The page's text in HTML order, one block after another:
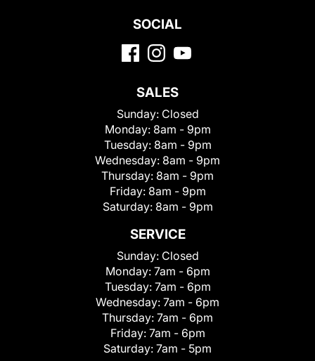
SOCIAL
SALES
Sunday: Closed
Monday: 8am - 9pm
Tuesday: 8am - 9pm
Wednesday: 8am - 9pm
Thursday: 8am - 9pm
Friday: 8am - 9pm
Saturday: 8am - 9pm
SERVICE
Sunday: Closed
Monday: 7am - 6pm
Tuesday: 7am - 6pm
Wednesday: 7am - 6pm
Thursday: 7am - 6pm
Friday: 7am - 6pm
Saturday: 7am - 5pm